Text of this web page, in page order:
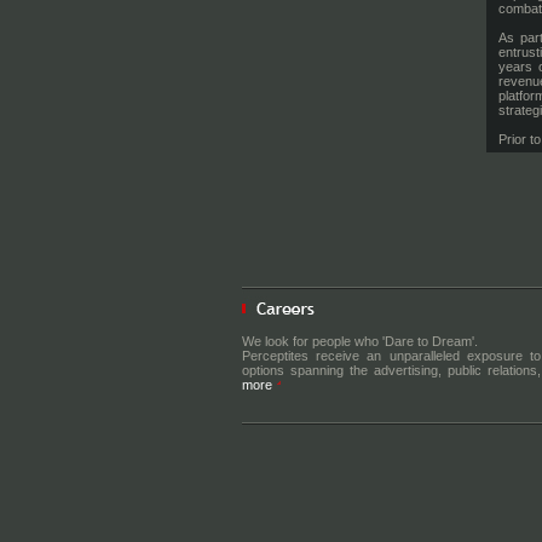
As
years
Prior
The
live
the
We look for people who 'Dare to Dream'.
Perceptites receive an unparalleled exposure
options spanning the advertising, public relations,
more